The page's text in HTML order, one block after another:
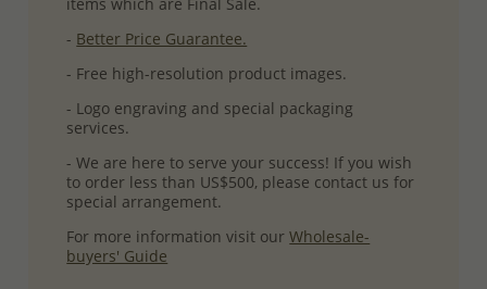
- Better Price Guarantee.
- Free high-resolution product images.
- Logo engraving and special packaging
services.
- We are here to serve your success! If you wish
to order less than US$500, please contact us for
special arrangement.
For more information visit ourWholesale-
buyers' Guide